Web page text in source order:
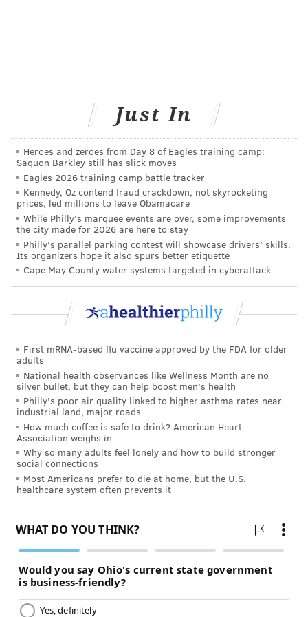
I asked. Or can you still give me the “Top Doctor”
There was a pause. Clearly, I had thrown a baffling
curve into her script. She quickly regrouped. “Yes,”
she decided, I could have the award.
Anne’s bonus, I thought, must be volume based.
Then we got down to business. The honor came with a
customized plaque, with my choice of cherry wood
with gold trim or black with chrome trim. I mulled
medicine: the more traditional cherry or the more
“There’s a nominal fee for the recognition,” she said,
reverting to the stilted cadence of someone reading a
script. “It’s a reduced rate. Just $289. We accept Visa,
Mastercard and American Express.”
That sounded a little spendy to get past the ProPublica
bean counters, even as a unique reporting cost. I
hesitated.
more importantly communicates the achievements to
it. I can get it to you right now for $99.”
I accepted the offer, and that’s how I became a “Top
Just In
Heroes and zeroes from Day 8 of Eagles training camp:
Saquon Barkley still has slick moves
Eagles 2026 training camp battle tracker
Kennedy, Oz contend fraud crackdown, not skyrocketing
prices, led millions to leave Obamacare
While Philly's marquee events are over, some improvements
the city made for 2026 are here to stay
Philly's parallel parking contest will showcase drivers' skills.
Its organizers hope it also spurs better etiquette
Cape May County water systems targeted in cyberattack
First mRNA-based flu vaccine approved by the FDA for older
adults
National health observances like Wellness Month are no
silver bullet, but they can help boost men's health
Philly's poor air quality linked to higher asthma rates near
industrial land, major roads
How much coffee is safe to drink? American Heart
Association weighs in
Why so many adults feel lonely and how to build stronger
social connections
Most Americans prefer to die at home, but the U.S.
healthcare system often prevents it